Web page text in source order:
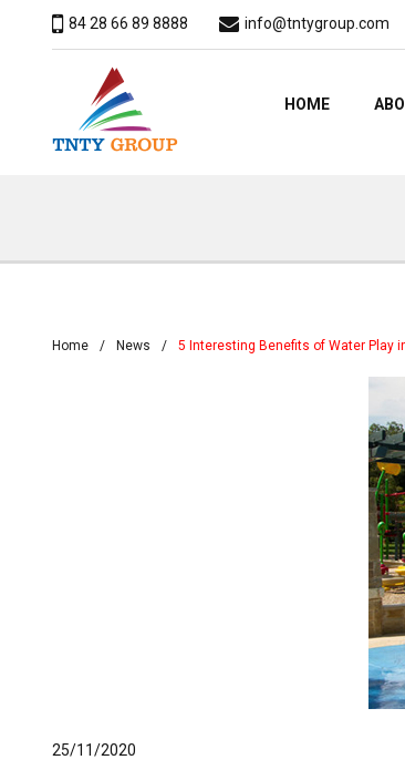
84 28 66 89 8888 info@tntygroup.com
HOME
Home News 5 Interesting Benefits of Water Play
25/11/2020